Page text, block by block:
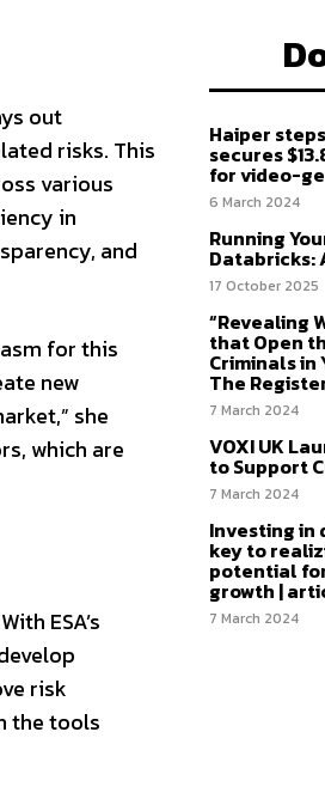
out
risks. This
various
in
and
for this
new
she
which are
ESA’s
risk
the tools
Haiper
secures
for video-
6 March 2024
Running
Databricks:
17 October 2025
“Revealing
that Open
Criminals in
The
7 March 2024
VOXI UK
to Support
7 March 2024
Investing
key to
potential
growth |
7 March 2024